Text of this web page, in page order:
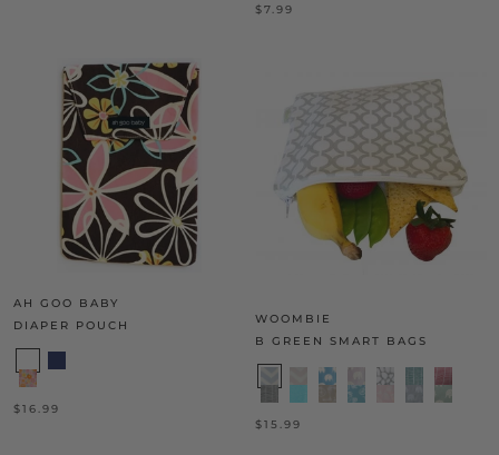
$7.99
AH GOO BABY
DIAPER POUCH
$16.99
WOOMBIE
B GREEN SMART BAGS
$15.99